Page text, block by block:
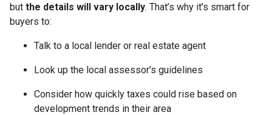
but the details will vary locally. That’s why it’s smart for
buyers to:
Talk to a local lender or real estate agent
Look up the local assessor’s guidelines
Consider how quickly taxes could rise based on
development trends in their area